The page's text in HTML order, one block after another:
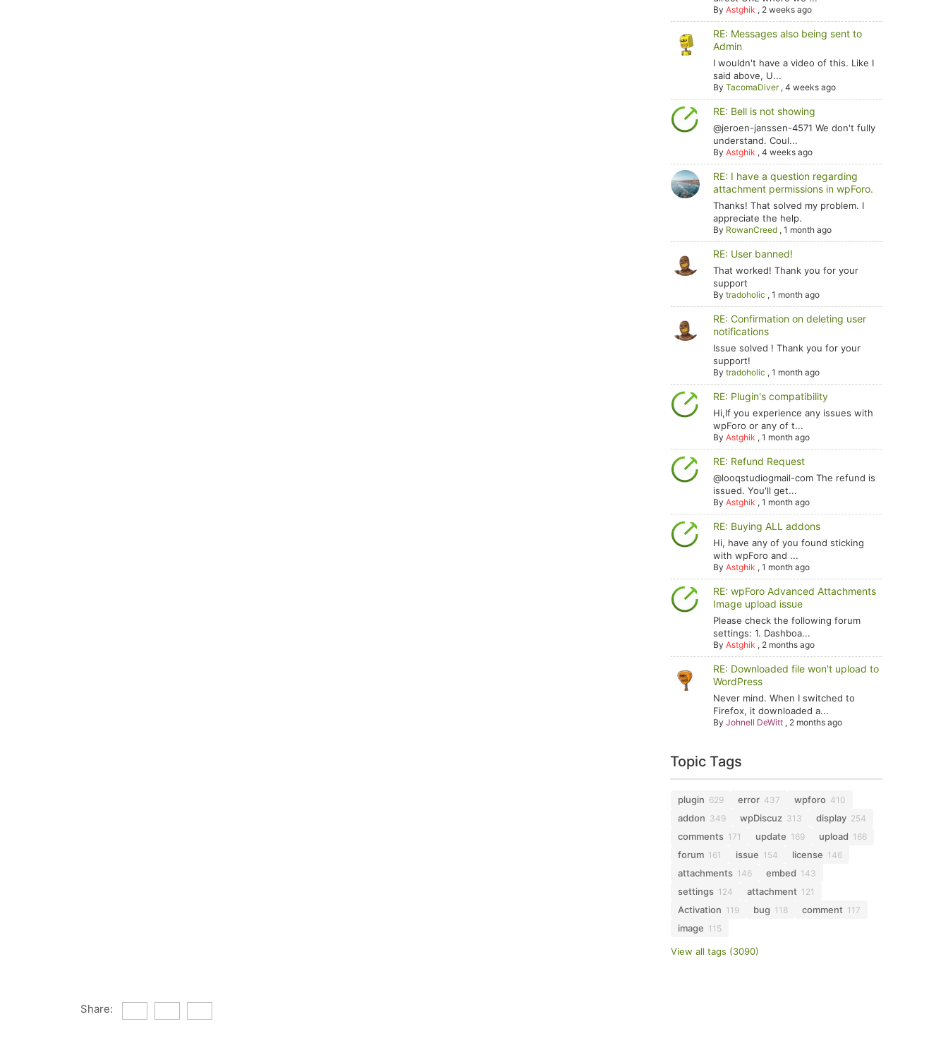
ByAstghik , 2 weeks ago
RE: Messages also being sent to
Admin
I wouldn't have a video of this. Like I
said above, U...
ByTacomaDiver,4 weeks ago
RE: Bell is not showing
@jeroen-janssen-4571 We don't fully
understand. Coul...
ByAstghik ,4 weeks ago
RE: I have a question regarding
attachment permissions in wpForo.
Thanks! That solved my problem. I
appreciate the help.
By RowanCreed ,1 month ago
RE: User banned!
That worked! Thank you for your
support
Bytradoholic ,1 month ago
RE: Confirmation on deleting user
notifications
Issue solved ! Thank you for your
support!
Bytradoholic ,1 month ago
RE: Plugin's compatibility
Hi,If you experience any issues with
wpForo or any of t...
ByAstghik ,1 month ago
RE: Refund Request
@looqstudiogmail-com The refund is
issued. You'll get...
ByAstghik ,1 month ago
RE: Buying ALL addons
Hi, have any of you found sticking
with wpForo and ...
ByAstghik ,1 month ago
RE: wpForo Advanced Attachments
Image upload issue
Please check the following forum
settings: 1. Dashboa...
ByAstghik , 2 months ago
RE: Downloaded file won't upload to
WordPress
Never mind. When I switched to
Firefox, it downloaded a...
ByJohnell DeWitt , 2 months ago
Topic Tags
plugin 629 error 437 wpforo 410
addon 349 wpDiscuz 313 display 254
comments 171 update 169 upload 166
forum 161 issue 154 license 146
attachments 146 embed 143
settings 124 attachment 121
Activation 119 bug 118 comment 117
image 115
View all tags (3090)
Share: